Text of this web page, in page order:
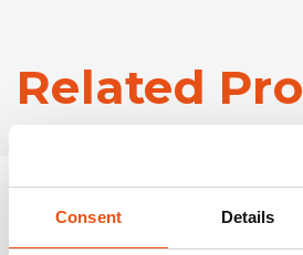
Consent Details
Related